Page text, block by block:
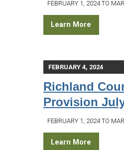
FEBRUARY 1, 2024 TO
Learn More
FEBRUARY 4, 2024
Richland
Provision
FEBRUARY 1, 2024 TO
Learn More